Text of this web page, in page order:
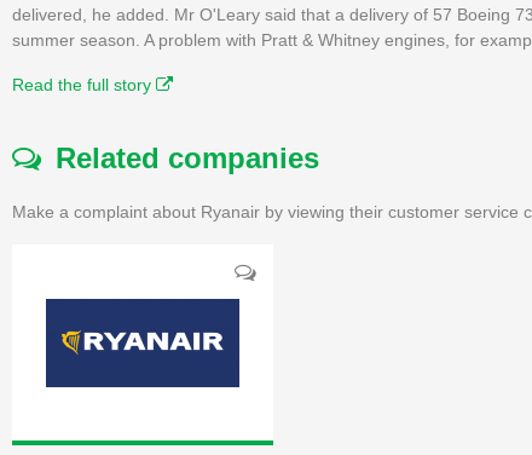
delivered, he added. Mr O'Leary said that a delivery of 57 Boeing
summer season. A problem with Pratt & Whitney engines, for
Read the full story
Related companies
Make a complaint about Ryanair by viewing their customer service